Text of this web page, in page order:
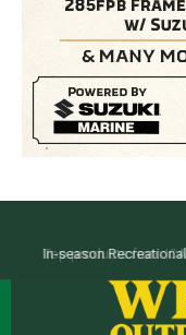
Top products from